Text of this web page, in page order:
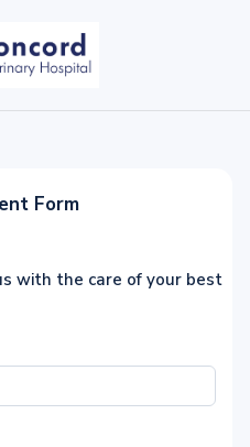
Form
with the care of your best